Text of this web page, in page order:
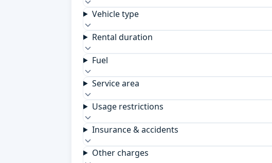
Vehicle type
Rental duration
Fuel
Service area
Usage restrictions
Insurance & accidents
Other charges